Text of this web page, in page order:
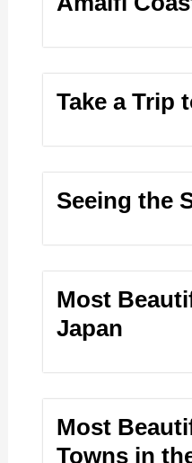
Take a Trip
Seeing the
Most
Japan
Most
Towns in